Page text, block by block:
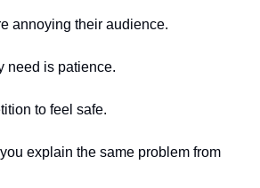
annoying their audience.
need is patience.
to feel safe.
explain the same problem from